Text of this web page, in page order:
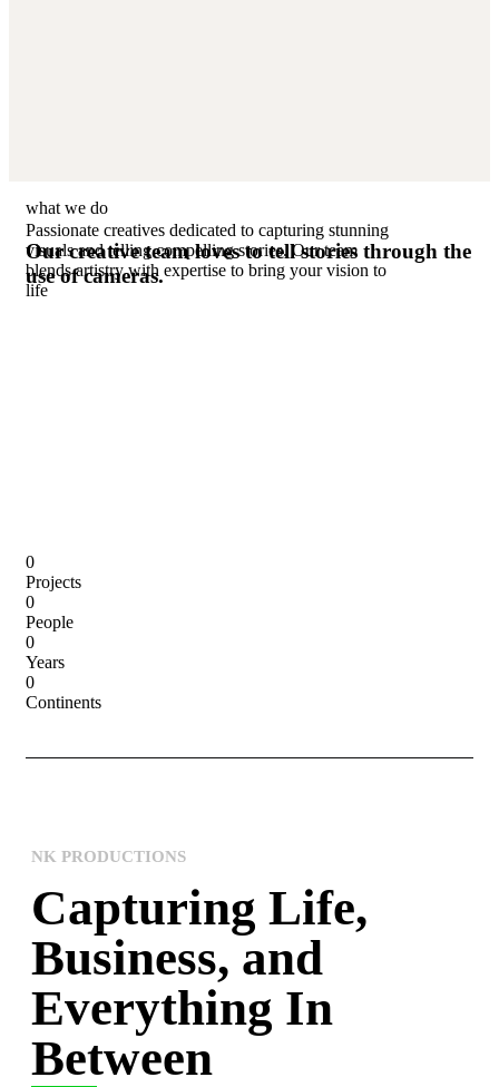
what we do
Our creative team loves to tell stories through the
use of cameras.
Passionate creatives dedicated to capturing stunning
visuals and telling compelling stories. Our team
blends artistry with expertise to bring your vision to
life
0
Projects
0
People
0
Years
0
Continents
NK PRODUCTIONS
Capturing Life,
Business, and
Everything In
Between